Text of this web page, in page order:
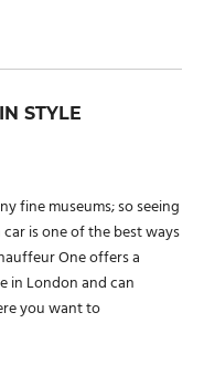
STYLE
fine museums; so seeing
is one of the best ways
One offers a
in London and can
you want to